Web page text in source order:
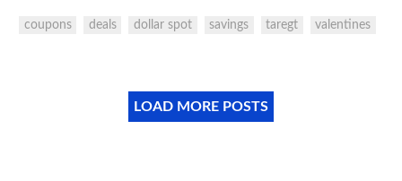
coupons deals dollar spot savings taregt valentines
LOAD MORE POSTS